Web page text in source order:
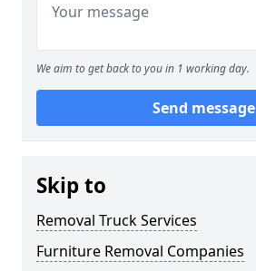
We aim to get back to you in 1 working day.
Send message
Skip to
Removal Truck Services
Furniture Removal Companies